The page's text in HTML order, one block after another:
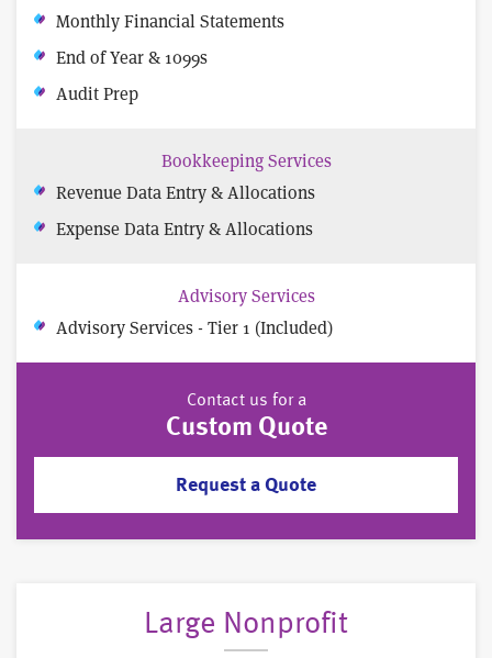
Monthly Financial Statements
End of Year & 1099s
Audit Prep
Bookkeeping Services
Revenue Data Entry & Allocations
Expense Data Entry & Allocations
Advisory Services
Advisory Services - Tier 1 (Included)
Contact us for a
Custom Quote
Request a Quote
Large Nonprofit